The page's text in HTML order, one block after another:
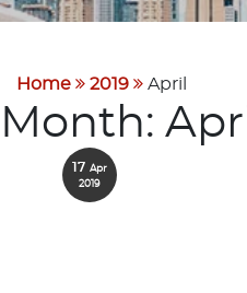
Home 2019 April
Month:
17Apr
2019